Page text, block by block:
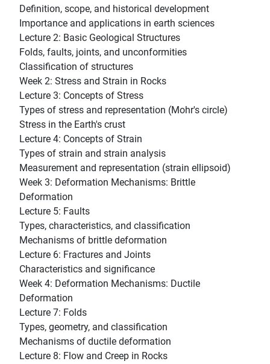
Definition, scope, and historical development
Importance and applications in earth sciences
Lecture 2: Basic Geological Structures
Folds, faults, joints, and unconformities
Classification of structures
Week 2: Stress and Strain in Rocks
Lecture 3: Concepts of Stress
Types of stress and representation (Mohr's circle)
Stress in the Earth's crust
Lecture 4: Concepts of Strain
Types of strain and strain analysis
Measurement and representation (strain ellipsoid)
Week 3: Deformation Mechanisms: Brittle
Deformation
Lecture 5: Faults
Types, characteristics, and classification
Mechanisms of brittle deformation
Lecture 6: Fractures and Joints
Characteristics and significance
Week 4: Deformation Mechanisms: Ductile
Deformation
Lecture 7: Folds
Types, geometry, and classification
Mechanisms of ductile deformation
Lecture 8: Flow and Creep in Rocks